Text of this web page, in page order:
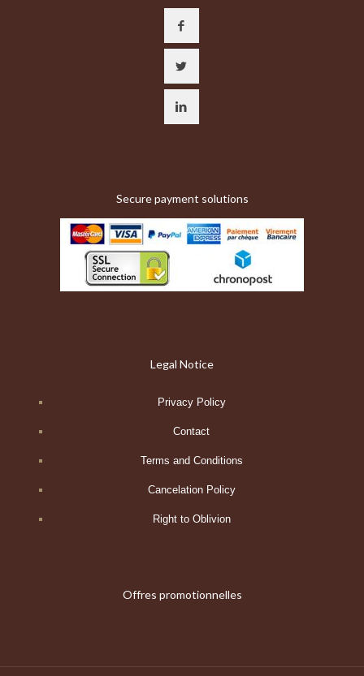
Secure payment solutions
Legal Notice
Privacy Policy
Contact
Terms and Conditions
Cancelation Policy
Right to Oblivion
Offres promotionnelles